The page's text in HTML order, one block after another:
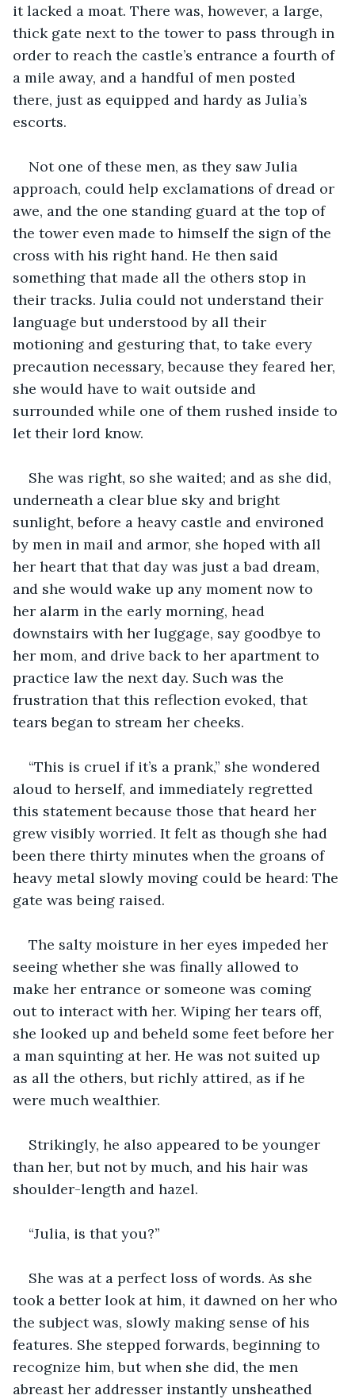
it lacked a moat. There was, however, a large,
thick gate next to the tower to pass through in
order to reach the castle’s entrance a fourth of
a mile away, and a handful of men posted
there, just as equipped and hardy as Julia’s
escorts.
Not one of these men, as they saw Julia
approach, could help exclamations of dread or
awe, and the one standing guard at the top of
the tower even made to himself the sign of the
cross with his right hand. He then said
something that made all the others stop in
their tracks. Julia could not understand their
language but understood by all their
motioning and gesturing that, to take every
precaution necessary, because they feared her,
she would have to wait outside and
surrounded while one of them rushed inside to
let their lord know.
She was right, so she waited; and as she did,
underneath a clear blue sky and bright
sunlight, before a heavy castle and environed
by men in mail and armor, she hoped with all
her heart that that day was just a bad dream,
and she would wake up any moment now to
her alarm in the early morning, head
downstairs with her luggage, say goodbye to
her mom, and drive back to her apartment to
practice law the next day. Such was the
frustration that this reflection evoked, that
tears began to stream her cheeks.
“This is cruel if it’s a prank,” she wondered
aloud to herself, and immediately regretted
this statement because those that heard her
grew visibly worried. It felt as though she had
been there thirty minutes when the groans of
heavy metal slowly moving could be heard: The
gate was being raised.
The salty moisture in her eyes impeded her
seeing whether she was finally allowed to
make her entrance or someone was coming
out to interact with her. Wiping her tears off,
she looked up and beheld some feet before her
a man squinting at her. He was not suited up
as all the others, but richly attired, as if he
were much wealthier.
Strikingly, he also appeared to be younger
than her, but not by much, and his hair was
shoulder-length and hazel.
“Julia, is that you?”
She was at a perfect loss of words. As she
took a better look at him, it dawned on her who
the subject was, slowly making sense of his
features. She stepped forwards, beginning to
recognize him, but when she did, the men
abreast her addresser instantly unsheathed